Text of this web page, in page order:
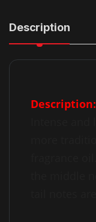
Description
Description: